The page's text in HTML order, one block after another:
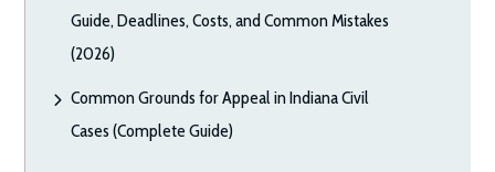
Guide, Deadlines, Costs, and Common Mistakes
(2026)
Common Grounds for Appeal in Indiana Civil
Cases (Complete Guide)